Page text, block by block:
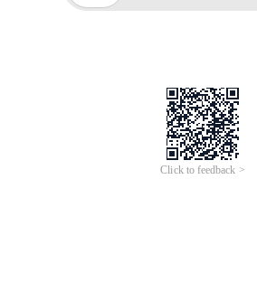
Click to feedback >